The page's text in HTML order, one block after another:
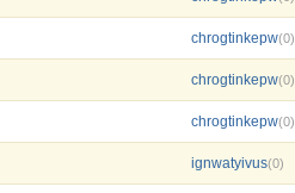
chrogtinkepw(0)
chrogtinkepw(0)
chrogtinkepw(0)
ignwatyivus(0)